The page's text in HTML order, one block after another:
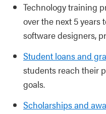
Technology training
over the next 5 years
software designers,
Student loans and
students reach their
goals.
Scholarships and